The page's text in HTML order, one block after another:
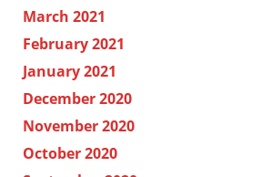
March 2021
February 2021
January 2021
December 2020
November 2020
October 2020